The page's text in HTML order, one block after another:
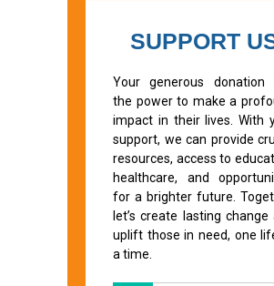
SUPPORT
Your generous donation
the power to make a
impact in their lives. With
support, we can provide
resources, access to
healthcare, and
for a brighter future.
let’s create lasting change
uplift those in need, one
a time.